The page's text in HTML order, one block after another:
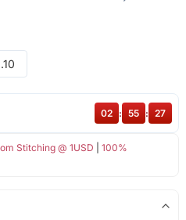
Stitching @ 1USD
100%
02 : 55 : 27